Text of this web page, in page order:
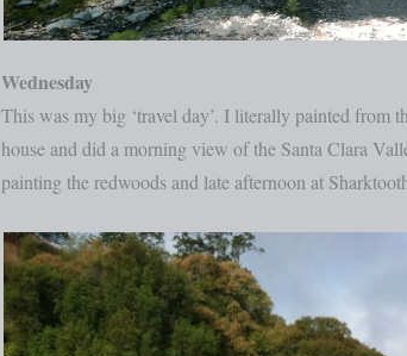
Wednesday
This was my big ‘travel day’. I literally painted from
house and did a morning view of the Santa Clara
painting the redwoods and late afternoon at